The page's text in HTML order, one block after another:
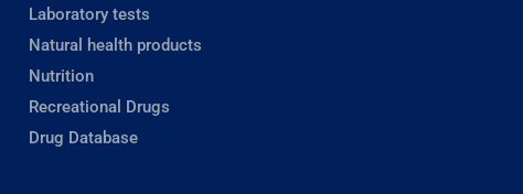
Laboratory tests
Natural health products
Nutrition
Recreational Drugs
Drug Database